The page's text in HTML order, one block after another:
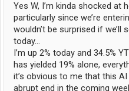
Yes W, I’m kinda shocked at
particularly since we’re
wouldn’t be surprised if we’ll
today…
I’m up 2% today and 34.5%
has yielded 19% alone,
it’s obvious to me that this
abrupt end in the coming